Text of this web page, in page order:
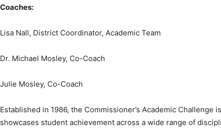
Lisa Nall, District Coordinator, Academic Team
Dr. Michael Mosley, Co-Coach
Julie Mosley, Co-Coach
Established in 1986, the Commissioner’s Academic Challenge
mathematics, science, social studies, fine arts, world
technology. Each year, Florida’s top academic teams compete